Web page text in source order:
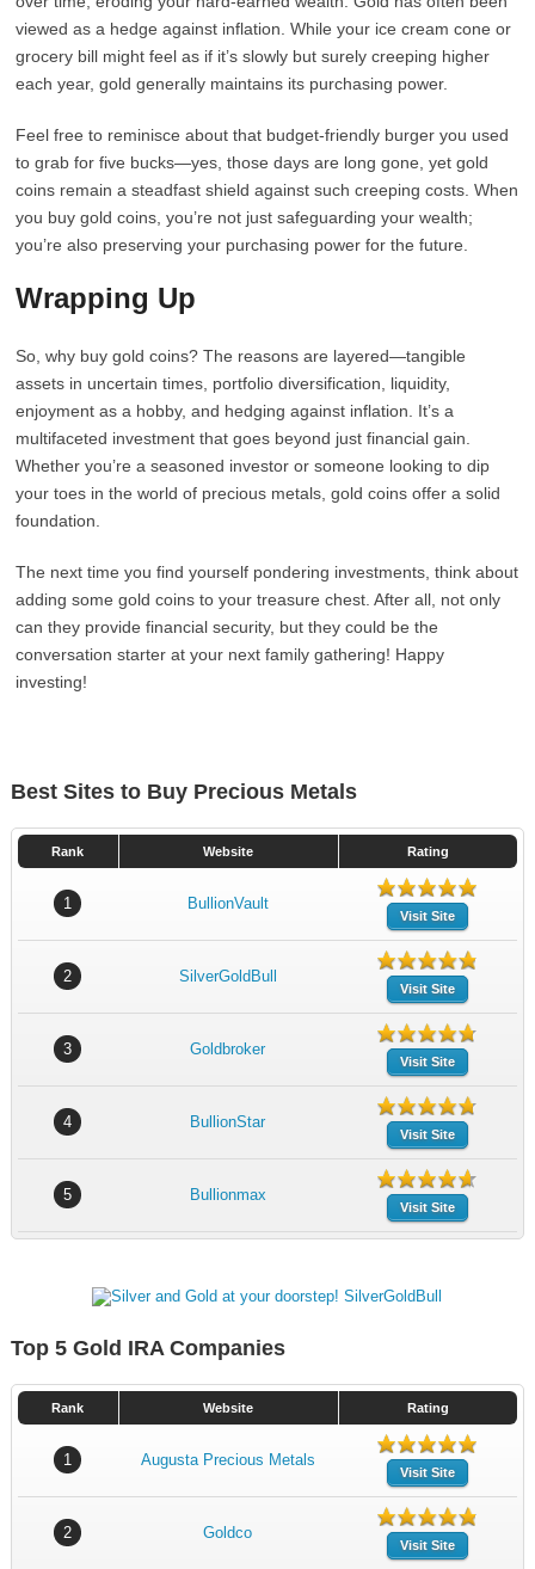
viewed as a hedge against inflation. While your ice cream cone or
grocery bill might feel as if it’s slowly but surely creeping higher
each year, gold generally maintains its purchasing power.
Feel free to reminisce about that budget-friendly burger you used
to grab for five bucks—yes, those days are long gone, yet gold
coins remain a steadfast shield against such creeping costs. When
you buy gold coins, you’re not just safeguarding your wealth;
you’re also preserving your purchasing power for the future.
Wrapping Up
So, why buy gold coins? The reasons are layered—tangible
assets in uncertain times, portfolio diversification, liquidity,
enjoyment as a hobby, and hedging against inflation. It’s a
multifaceted investment that goes beyond just financial gain.
Whether you’re a seasoned investor or someone looking to dip
your toes in the world of precious metals, gold coins offer a solid
foundation.
The next time you find yourself pondering investments, think about
adding some gold coins to your treasure chest. After all, not only
can they provide financial security, but they could be the
conversation starter at your next family gathering! Happy
investing!
Best Sites to Buy Precious Metals
Rank Website Rating
1 BullionVault
Visit Site
2 SilverGoldBull
Visit Site
3 Goldbroker
Visit Site
4 BullionStar
Visit Site
5 Bullionmax
Visit Site
Top 5 Gold IRA Companies
Rank Website Rating
1 Augusta Precious Metals
Visit Site
2 Goldco
Visit Site